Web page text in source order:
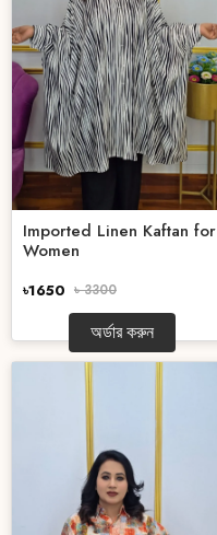
Imported Linen Kaftan for
Women
৳1650 ৳ 3300
অর্ডার করুন